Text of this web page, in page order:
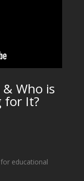
Who is
for It?
educational